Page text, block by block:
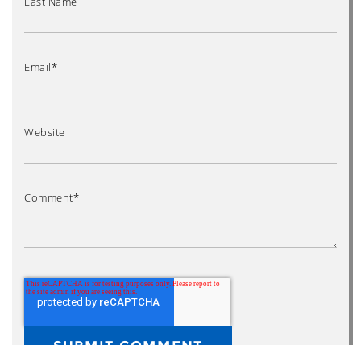
Email*
Website
Comment*